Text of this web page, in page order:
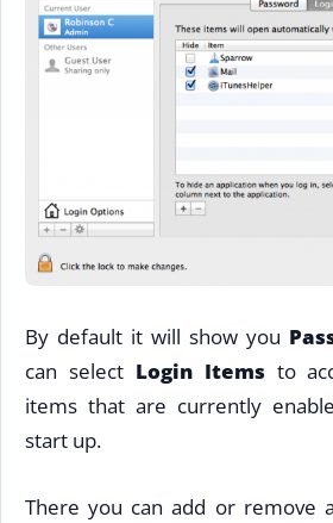
By default it will show you
can select Login Items to
items that are currently
start up.
There you can add or remove